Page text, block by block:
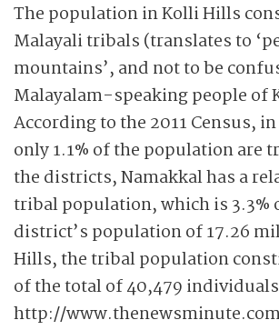
The population in Kolli Hills
Malayali tribals (translates to
mountains’, and not to be
Malayalam-speaking people of
According to the 2011 Census,
only 1.1% of the population are
the districts, Namakkal has a
tribal population, which is 3.3%
district’s population of 17.26
Hills, the tribal population
of the total of 40,479
http://